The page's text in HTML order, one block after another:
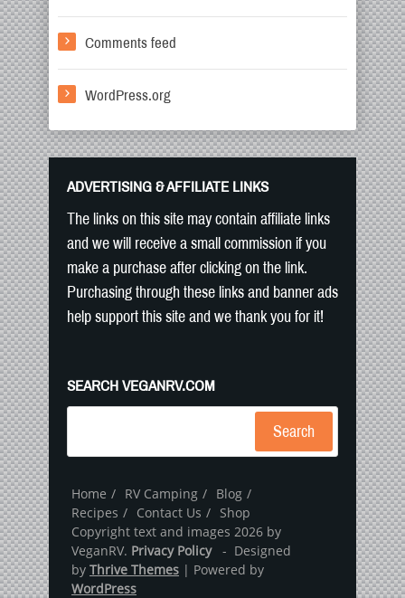
Comments feed
WordPress.org
ADVERTISING & AFFILIATE LINKS
The links on this site may contain affiliate links
and we will receive a small commission if you
make a purchase after clicking on the link.
Purchasing through these links and banner ads
help support this site and we thank you for it!
SEARCH VEGANRV.COM
Search
Home RV Camping
Blog
Recipes
Contact Us
Shop
Copyright text and images 2026 by
VeganRV. Privacy Policy- Designed
by Thrive Themes | Powered by
WordPress